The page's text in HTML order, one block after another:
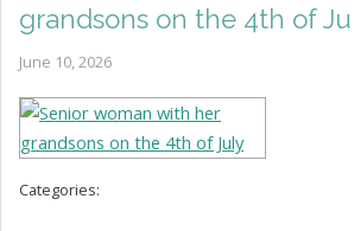
grandsons on the 4th of
June 10, 2026
Categories: